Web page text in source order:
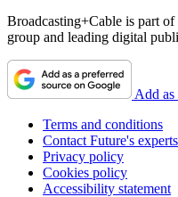
Broadcasting+Cable is part
group and leading digital
Add as
Terms and conditions
Contact Future's experts
Privacy policy
Cookies policy
Accessibility statement